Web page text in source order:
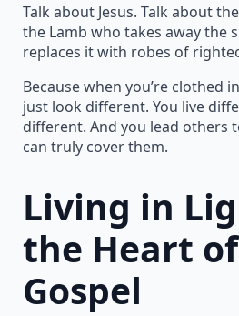
Talk about Jesus. Talk about
the Lamb who takes away
replaces it with robes of
Because when you’re clothed
just look different. You live
different. And you lead others
can truly cover them.
Living in
the Heart
Gospel